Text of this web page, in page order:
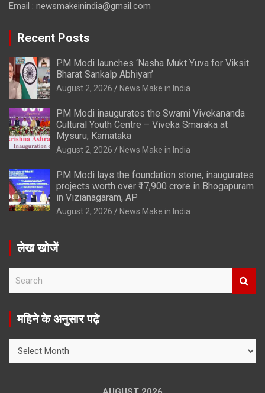
Email : newsmakeinindia@gmail.com
Recent Posts
PM Modi launches ‘Nasha Mukt Yuva for Viksit
Bharat Sankalp Abhiyan’
August 2, 2026 News Make in India
PM Modi inaugurates the Swami Vivekananda
Cultural Youth Centre – Viveka Smaraka at
Mysuru, Karnataka
August 2, 2026 News Make in India
PM Modi lays the foundation stone, inaugurates
projects worth over ₹17,900 crore in Bhogapuram
in Vizianagaram, AP
August 2, 2026 News Make in India
लेख खोजें
r
महिने के अनुसार पढ़े